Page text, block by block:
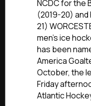
Holy
Cross’
Gale
Named
Atlantic
Hockey
Goaltender
Of
The
Month
NCDC for the
(2019-20) and
21)
men’s ice
has been
America
October, the
Friday
Atlantic